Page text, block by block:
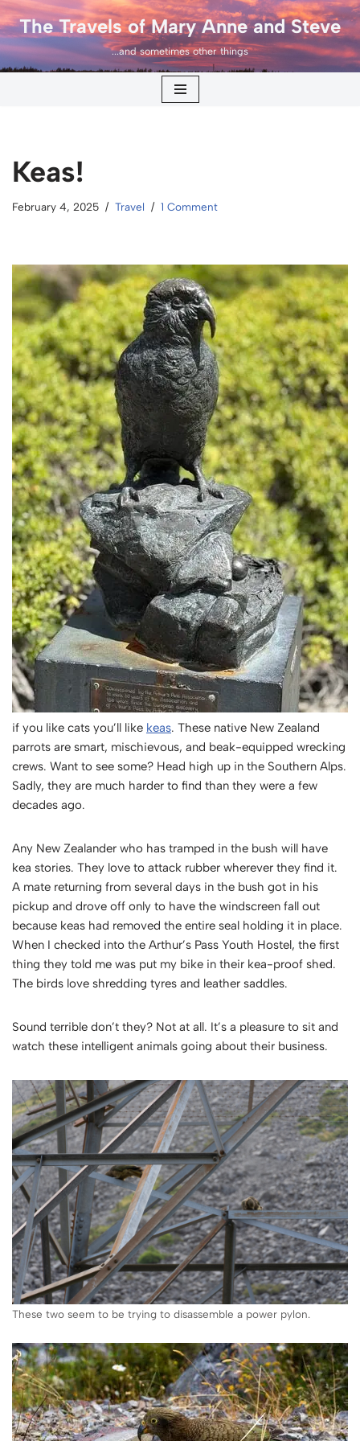
Skip
to
The Travels of Mary Anne and Steve
...and sometimes other things
Keas!
February 4, 2025 Travel 1 Comment
if you like cats you’ll like keas. These native New Zealand
parrots are smart, mischievous, and beak-equipped wrecking
crews. Want to see some? Head high up in the Southern Alps.
Sadly, they are much harder to find than they were a few
decades ago.
Any New Zealander who has tramped in the bush will have
kea stories. They love to attack rubber wherever they find it.
A mate returning from several days in the bush got in his
pickup and drove off only to have the windscreen fall out
because keas had removed the entire seal holding it in place.
When I checked into the Arthur’s Pass Youth Hostel, the first
thing they told me was put my bike in their kea-proof shed.
The birds love shredding tyres and leather saddles.
Sound terrible don’t they? Not at all. It’s a pleasure to sit and
watch these intelligent animals going about their business.
These two seem to be trying to disassemble a power pylon.